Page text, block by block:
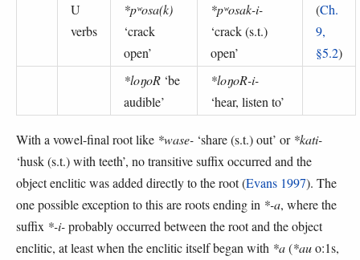
U
verbs
*pʷosa(k)
‘crack
open’
*pʷosak-i-
‘crack (s.t.)
open’
(Ch.
9,
§5.2)
*loŋoR ‘be
audible’
*loŋoR-i-
‘hear, listen to’
With a vowel-final root like *wase- ‘share (s.t.) out’ or *kati-
‘husk (s.t.) with teeth’, no transitive suffix occurred and the
object enclitic was added directly to the root (Evans 1997). The
one possible exception to this are roots ending in *-a, where the
suffix *-i-probably occurred between the root and the object
enclitic, at least when the enclitic itself began with *a(*auo:1s,